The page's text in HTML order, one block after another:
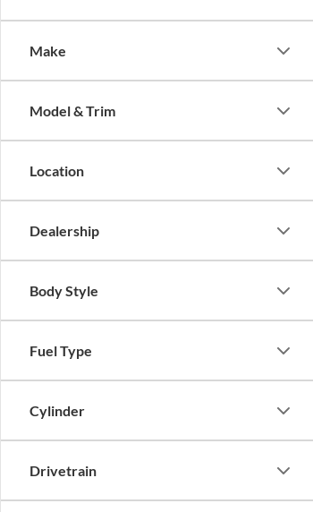
Make
Model & Trim
Location
Dealership
Body Style
Fuel Type
Cylinder
Drivetrain